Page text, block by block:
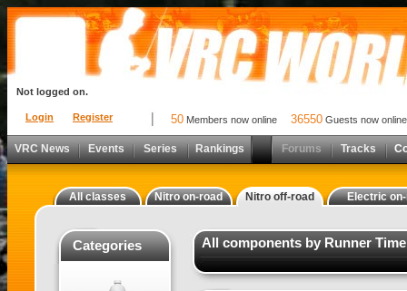
Login Register
Not logged on.
50 Members now online 36550 Guests now online
VRC News Events Series Rankings Forums Tracks
All classes Nitro on-road Nitro off-road Electric
Categories All components by Runner